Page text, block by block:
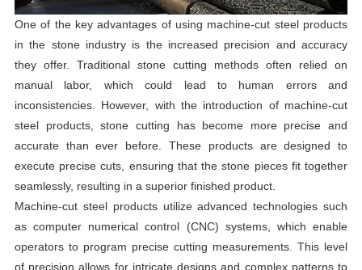
One of the key advantages of using machine-cut steel products
in the stone industry is the increased precision and accuracy
they offer. Traditional stone cutting methods often relied on
manual labor, which could lead to human errors and
inconsistencies. However, with the introduction of machine-cut
steel products, stone cutting has become more precise and
accurate than ever before. These products are designed to
execute precise cuts, ensuring that the stone pieces fit together
seamlessly, resulting in a superior finished product.
Machine-cut steel products utilize advanced technologies such
as computer numerical control (CNC) systems, which enable
operators to program precise cutting measurements. This level
of precision allows for intricate designs and complex patterns to